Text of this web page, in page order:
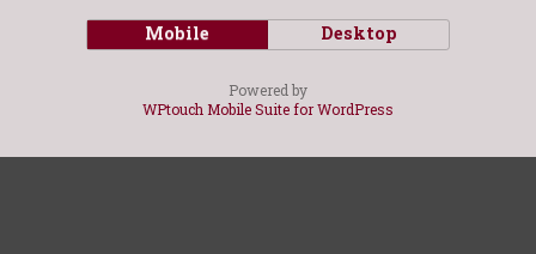
Mobile Desktop
Powered by
WPtouch Mobile Suite for WordPress